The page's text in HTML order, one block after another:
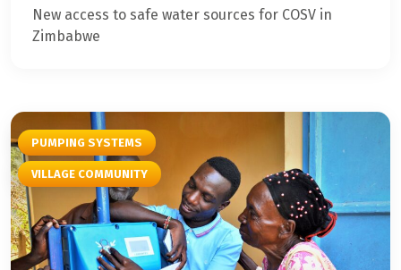
New access to safe water sources for COSV in
Zimbabwe
PUMPING SYSTEMS
VILLAGE COMMUNITY